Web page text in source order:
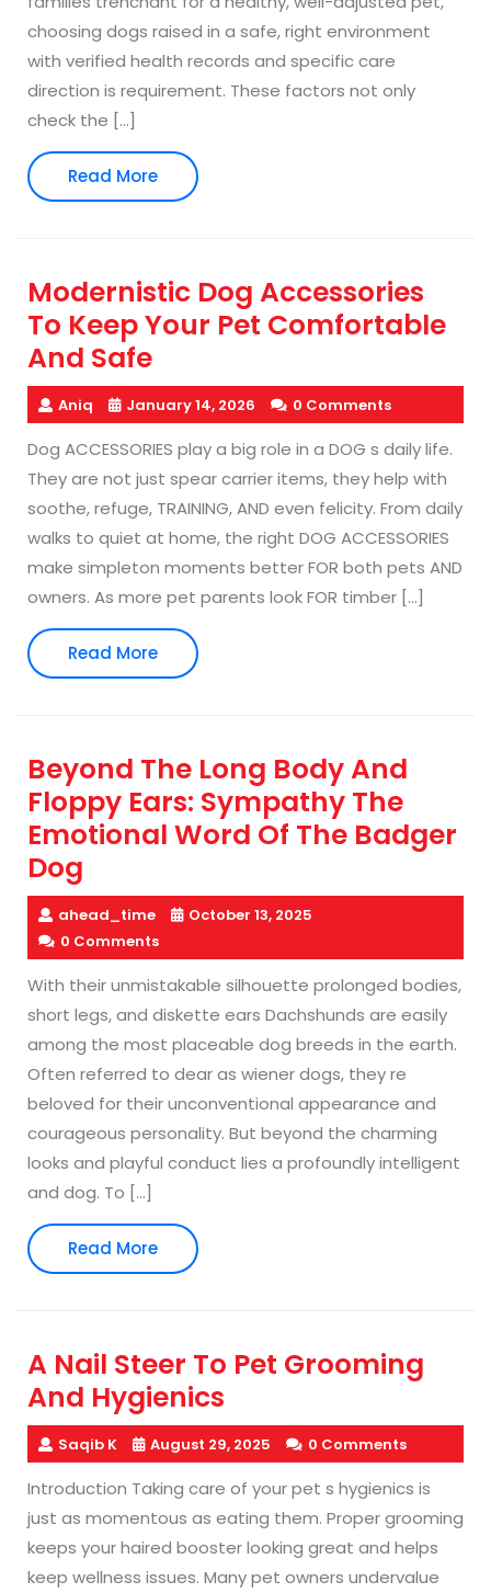
choosing dogs raised in a safe, right environment
with verified health records and specific care
direction is requirement. These factors not only
check the […]
Read MoreRead
More
Modernistic Dog Accessories
To Keep Your Pet Comfortable
And Safe
Aniq January 14, 2026 0 Comments
Dog ACCESSORIES play a big role in a DOG s daily life.
They are not just spear carrier items, they help with
soothe, refuge, TRAINING, AND even felicity. From daily
walks to quiet at home, the right DOG ACCESSORIES
make simpleton moments better FOR both pets AND
owners. As more pet parents look FOR timber […]
Read MoreRead
More
Beyond The Long Body And
Floppy Ears: Sympathy The
Emotional Word Of The Badger
Dog
ahead_time
October 13, 2025
0 Comments
With their unmistakable silhouette prolonged bodies,
short legs, and diskette ears Dachshunds are easily
among the most placeable dog breeds in the earth.
Often referred to dear as wiener dogs, they re
beloved for their unconventional appearance and
courageous personality. But beyond the charming
looks and playful conduct lies a profoundly intelligent
and dog. To […]
Read MoreRead
More
A Nail Steer To Pet Grooming
And Hygienics
Saqib K August 29, 2025 0 Comments
Introduction Taking care of your pet s hygienics is
just as momentous as eating them. Proper grooming
keeps your haired booster looking great and helps
keep wellness issues. Many pet owners undervalue